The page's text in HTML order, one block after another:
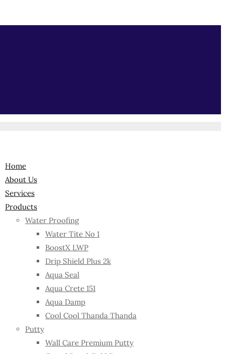
Home
About Us
Services
Products
Water Proofing
Water Tite No 1
BoostX LWP
Drip Shield Plus 2k
Aqua Seal
Aqua Crete 151
Aqua Damp
Cool Cool Thanda Thanda
Putty
Wall Care Premium Putty